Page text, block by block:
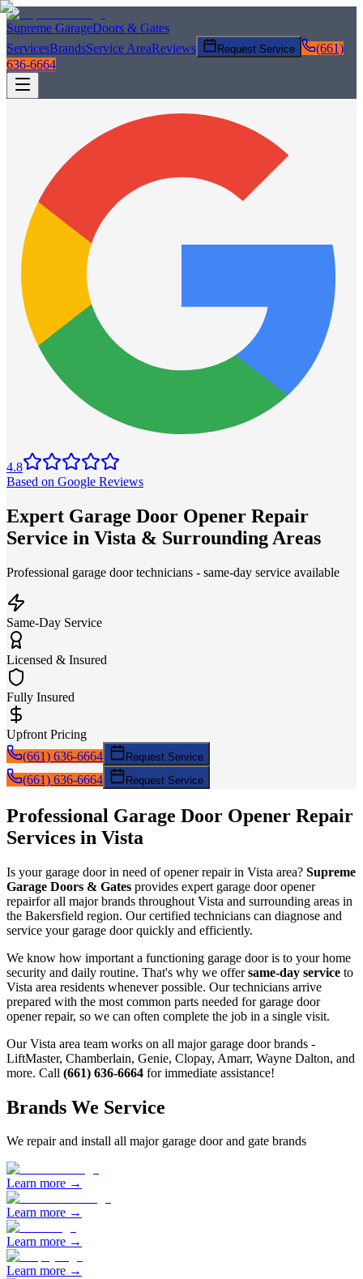
Supreme GarageDoors & Gates
ServicesBrandsService AreaReviews Request Service
(661)
636-6664
4.8
Based on Google Reviews
Expert Garage Door Opener Repair
Service in Vista & Surrounding Areas
Professional garage door technicians - same-day service available
Same-Day Service
Licensed & Insured
Fully Insured
Upfront Pricing
(661) 636-6664
Request Service
(661) 636-6664 Request Service
Professional Garage Door Opener Repair
Services in Vista
Is your garage door in need ofopener repairin Vista area? Supreme
Garage Doors & Gates provides expert garage dooropener
repairfor all major brands throughout Vista and surrounding areas in
the Bakersfield region. Our certified technicians can diagnose and
service your garage door quickly and efficiently.
We know how important a functioning garage door is to your home
security and daily routine. That's why we offersame-day service to
Vista area residents whenever possible. Our technicians arrive
prepared with the most common parts needed for garage door
opener repair, so we can often complete the job in a single visit.
OurVista area team works on all major garage door brands -
LiftMaster, Chamberlain, Genie, Clopay, Amarr, Wayne Dalton, and
more. Call (661) 636-6664 for immediate assistance!
Brands We Service
We repair and install all major garage door and gate brands
Learn more →
Learn more →
Learn more →
Learn more →